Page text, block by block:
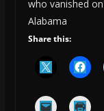
who vanished
Alabama
Share this: